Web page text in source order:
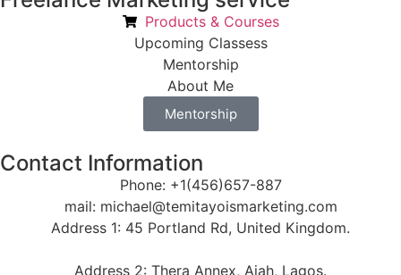
Products & Courses
Upcoming Classess
Mentorship
About Me
Mentorship
Contact Information
Phone: +1(456)657-887
mail: michael@temitayoismarketing.com
Address 1: 45 Portland Rd, United Kingdom.
Address 2: Thera Annex, Ajah, Lagos.